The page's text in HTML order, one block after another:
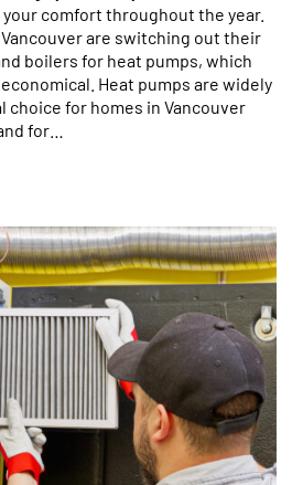
comfort throughout the year.
are switching out their
boilers for heat pumps, which
Heat pumps are widely
choice for homes in Vancouver
for…